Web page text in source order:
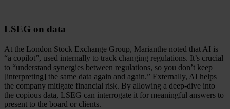
LSEG on data
At the London Stock Exchange Group, Marianthe noted that AI is
“a copilot”, used internally to track changing regulations. It’s crucial
to “understand synergies between regulations, so you don’t keep
[interpreting] the same data again and again.” Externally, AI helps
the company mitigate financial risk. By allowing a deep-dive into
the copious data, LSEG can interrogate it for meaningful answers to
present to the board or clients.